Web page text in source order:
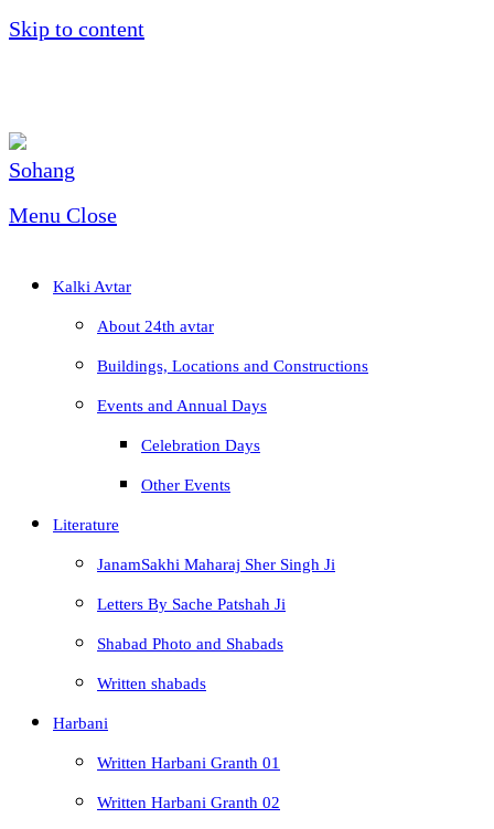
Skip to content
Menu Close
Kalki Avtar
About 24th avtar
Buildings, Locations and Constructions
Events and Annual Days
Celebration Days
Other Events
Literature
JanamSakhi Maharaj Sher Singh Ji
Letters By Sache Patshah Ji
Shabad Photo and Shabads
Written shabads
Harbani
Written Harbani Granth 01
Written Harbani Granth 02